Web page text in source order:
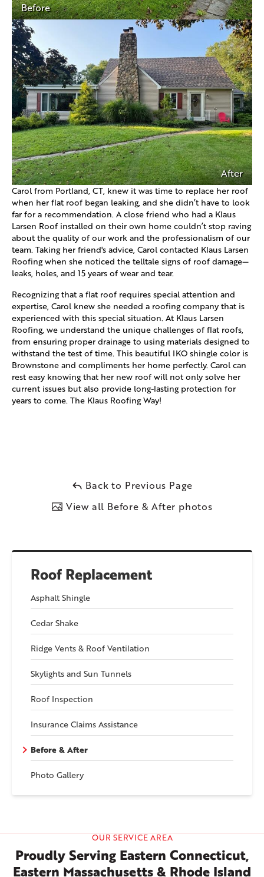
Roof Replacement
Asphalt Shingle
Cedar Shake
Ridge Vents & Roof Ventilation
Skylights and Sun Tunnels
Roof Inspection
Insurance Claims Assistance
Before & After
Photo Gallery
Before
After
Carol from Portland, CT, knew it was time to replace her roof
when her flat roof began leaking, and she didn’t have to look
far for a recommendation. A close friend who had a Klaus
Larsen Roof installed on their own home couldn’t stop raving
about the quality of our work and the professionalism of our
team. Taking her friend's advice, Carol contacted Klaus Larsen
Roofing when she noticed the telltale signs of roof damage—
leaks, holes, and 15 years of wear and tear.
Recognizing that a flat roof requires special attention and
expertise, Carol knew she needed a roofing company that is
experienced with this special situation. At Klaus Larsen
Roofing, we understand the unique challenges of flat roofs,
from ensuring proper drainage to using materials designed to
withstand the test of time. This beautiful IKO shingle color is
Brownstone and compliments her home perfectly. Carol can
rest easy knowing that her new roof will not only solve her
current issues but also provide long-lasting protection for
years to come. The Klaus Roofing Way!
Back to Previous Page
View all Before & After photos
OUR SERVICE AREA
Proudly Serving Eastern Connecticut,
Eastern Massachusetts & Rhode Island